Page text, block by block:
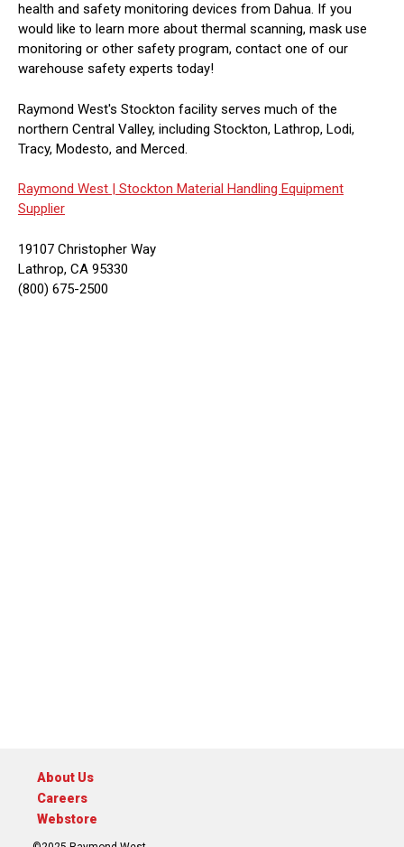
health and safety monitoring devices from Dahua. If you
would like to learn more about thermal scanning, mask use
monitoring or other safety program, contact one of our
warehouse safety experts today!
Raymond West's Stockton facility serves much of the
northern Central Valley, including Stockton, Lathrop, Lodi,
Tracy, Modesto, and Merced.
Raymond West | Stockton Material Handling Equipment
Supplier
19107 Christopher Way
Lathrop, CA 95330
(800) 675-2500
About Us
Careers
Webstore